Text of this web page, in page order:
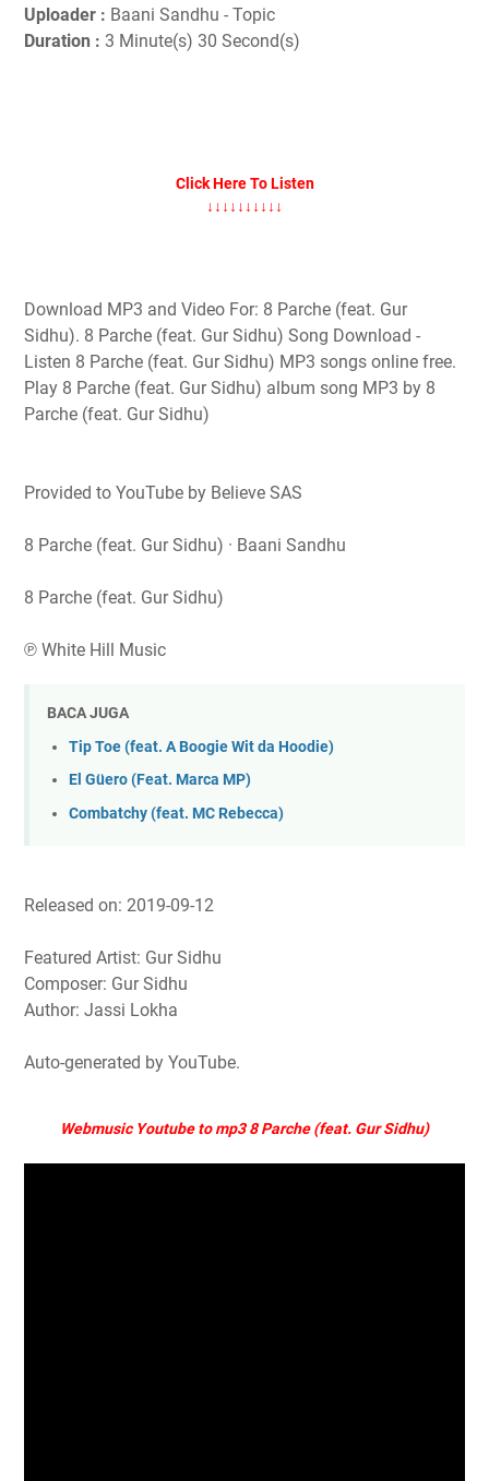
Uploader : Baani Sandhu - Topic
Duration : 3 Minute(s) 30 Second(s)
Click Here To Listen
↓↓↓↓↓↓↓↓↓↓
Download MP3 and Video For: 8 Parche (feat. Gur
Sidhu). 8 Parche (feat. Gur Sidhu) Song Download -
Listen 8 Parche (feat. Gur Sidhu) MP3 songs online free.
Play 8 Parche (feat. Gur Sidhu) album song MP3 by 8
Parche (feat. Gur Sidhu)
Provided to YouTube by Believe SAS
8 Parche (feat. Gur Sidhu) · Baani Sandhu
8 Parche (feat. Gur Sidhu)
℗ White Hill Music
BACA JUGA
Tip Toe (feat. A Boogie Wit da Hoodie)
El Güero (Feat. Marca MP)
Combatchy (feat. MC Rebecca)
Released on: 2019-09-12
Featured Artist: Gur Sidhu
Composer: Gur Sidhu
Author: Jassi Lokha
Auto-generated by YouTube.
Webmusic Youtube to mp3 8 Parche (feat. Gur Sidhu)